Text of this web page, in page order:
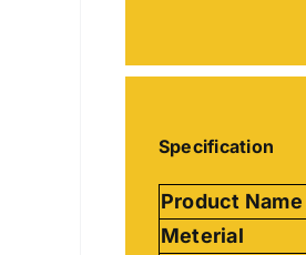
Specification
Product Name
Meterial